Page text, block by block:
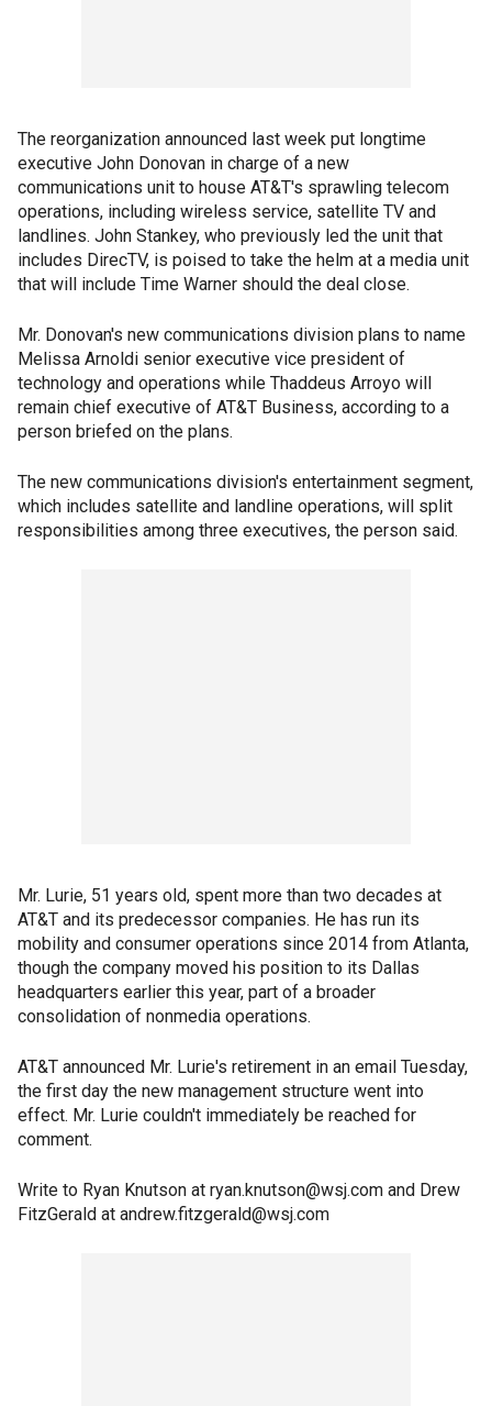
The reorganization announced last week put longtime
executive John Donovan in charge of a new
communications unit to house AT&T's sprawling telecom
operations, including wireless service, satellite TV and
landlines. John Stankey, who previously led the unit that
includes DirecTV, is poised to take the helm at a media unit
that will include Time Warner should the deal close.
Mr. Donovan's new communications division plans to name
Melissa Arnoldi senior executive vice president of
technology and operations while Thaddeus Arroyo will
remain chief executive of AT&T Business, according to a
person briefed on the plans.
The new communications division's entertainment segment,
which includes satellite and landline operations, will split
responsibilities among three executives, the person said.
Mr. Lurie, 51 years old, spent more than two decades at
AT&T and its predecessor companies. He has run its
mobility and consumer operations since 2014 from Atlanta,
though the company moved his position to its Dallas
headquarters earlier this year, part of a broader
consolidation of nonmedia operations.
AT&T announced Mr. Lurie's retirement in an email Tuesday,
the first day the new management structure went into
effect. Mr. Lurie couldn't immediately be reached for
comment.
Write to Ryan Knutson at ryan.knutson@wsj.com and Drew
FitzGerald at andrew.fitzgerald@wsj.com